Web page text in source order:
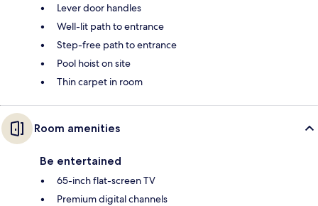
Lever door handles
Well-lit path to entrance
Step-free path to entrance
Pool hoist on site
Thin carpet in room
Room amenities
Be entertained
65-inch flat-screen TV
Premium digital channels